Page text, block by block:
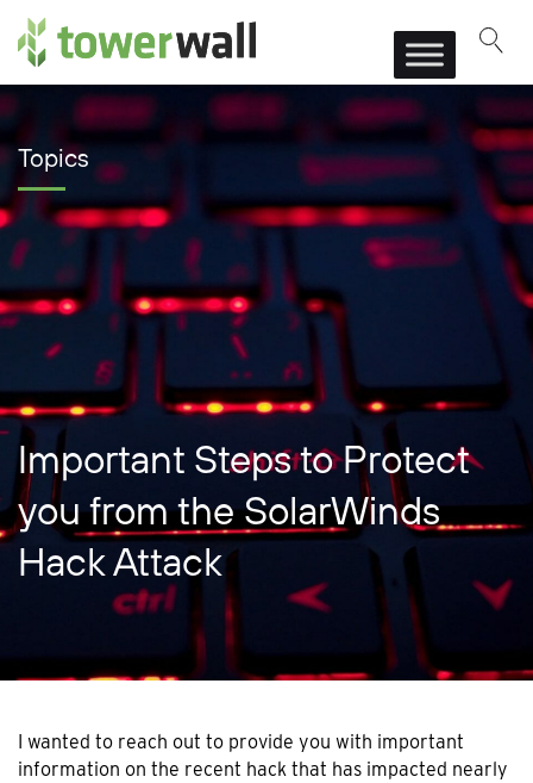
Main Navigation
Topics
Important Steps to Protect
you from the SolarWinds
Hack Attack
I wanted to reach out to provide you with important
information on the recent hack that has impacted nearly